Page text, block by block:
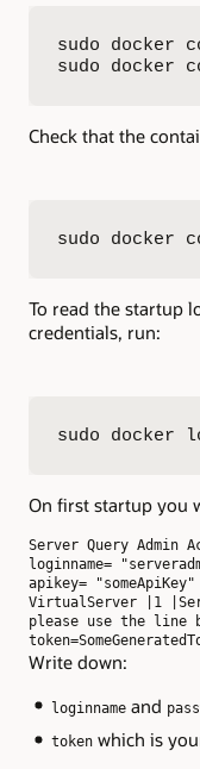
sudo docker
sudo docker
Check that the
sudo docker
To read the startup
credentials, run:
sudo docker
On first startup you
Server Query Admin
loginname=
apikey= "someApiKey"
VirtualServer |1
please use the line
Write down:
loginnameand
tokenwhich is